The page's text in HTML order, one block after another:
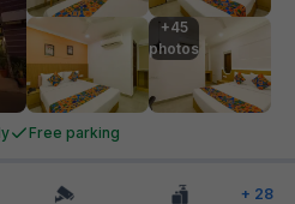
+45
photos
Free parking
+ 28